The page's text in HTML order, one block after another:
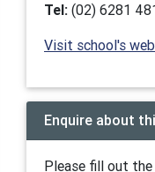
Tel: (02) 6281
Visit school's
Enquire about
Please fill out